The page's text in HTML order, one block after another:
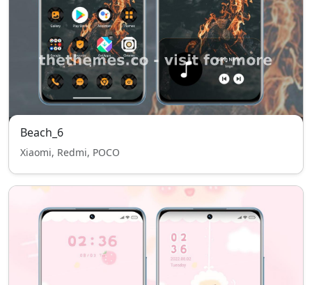
Beach_6
Xiaomi, Redmi, POCO